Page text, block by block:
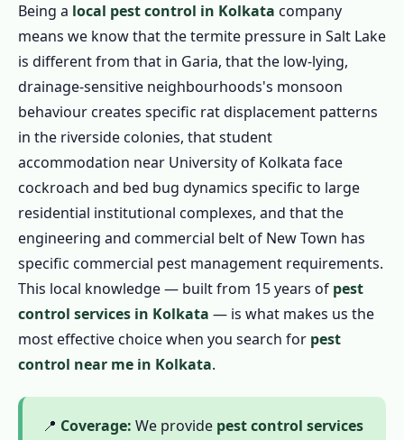
Call Now
1.4 Home Pest Control in Kolkata
1.4.1 Indoor Pest Control in Kolkata
1.4.2 Outdoor Pest Control in Kolkata
1.4.3 Garden Pest Control in Kolkata
1.4.4 1 BHK / Studio – ₹799
1.4.5 2 BHK Flat – ₹1,199
1.4.6 3 BHK Flat – ₹1,799
1.4.7 Independent House / Kotha – ₹2,499
1.5 Commercial Pest Control in Kolkata
1.5.1 Restaurant & Food Business
1.5.2 Factory & Industrial
1.5.3 Hotels & Guesthouses
1.5.4 Educational Institutions
1.5.5 Hospitals & Clinics
Being a local pest control in Kolkata company
means we know that the termite pressure in Salt Lake
is different from that in Garia, that the low-lying,
drainage-sensitive neighbourhoods's monsoon
behaviour creates specific rat displacement patterns
in the riverside colonies, that student
accommodation near University of Kolkata face
cockroach and bed bug dynamics specific to large
residential institutional complexes, and that the
engineering and commercial belt of New Town has
specific commercial pest management requirements.
This local knowledge — built from 15 years of pest
control services in Kolkata — is what makes us the
most effective choice when you search for pest
control near me in Kolkata.
📍 Coverage: We provide pest control services